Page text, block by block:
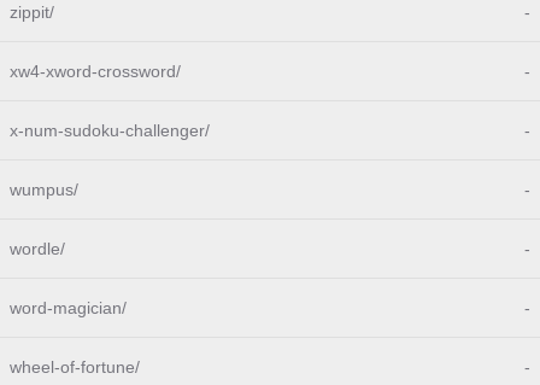
zippit/ -
xw4-xword-crossword/ -
x-num-sudoku-challenger/ -
wumpus/ -
wordle/ -
word-magician/ -
wheel-of-fortune/ -